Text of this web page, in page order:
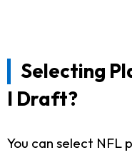
Selecting
I Draft?
You can select NFL